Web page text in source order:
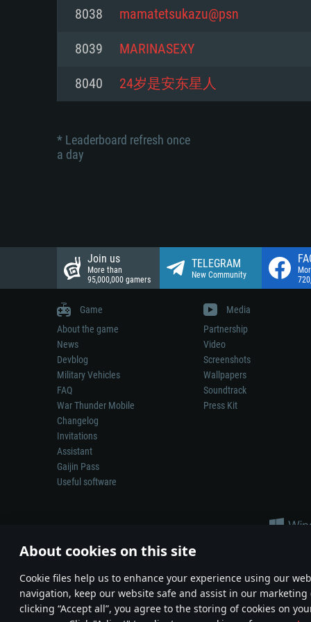
About cookies on this site
Сookie files help us to enhance your experience using our
navigation, keep our website safe and assist in our marketing
clicking “Accept all”, you agree to the storing of cookies on
Network: Broadband Internet
Hard Drive: 23.1 GB (Minimal
Network: Broadband Internet
Network: Broadband Internet
8038 mamatetsukazu@psn
8039 MARINASEXY
8040 24岁是安东星人
* Leaderboard refresh once
a day
Join us
More than
95,000,000 gamers
TELEGRAM
New Community
Game
About the game
News
Devblog
Military Vehicles
FAQ
War Thunder Mobile
Changelog
Invitations
Assistant
Gaijin Pass
Useful software
Media
Partnership
Video
Screenshots
Wallpapers
Soundtrack
Press Kit
Depiction of any real-world weapon or vehicle in this game does
© 2011—2026 Gaijin Games Kft. All trademarks, logos and brand